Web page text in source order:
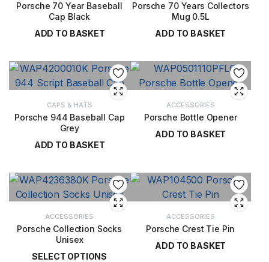
Porsche 70 Year Baseball
Cap Black
ADD TO BASKET
Porsche 70 Years Collectors
Mug 0.5L
ADD TO BASKET
CAPS & HATS
Porsche 944 Baseball Cap
Grey
ADD TO BASKET
ACCESSORIES
Porsche Bottle Opener
ADD TO BASKET
ACCESSORIES
Porsche Collection Socks
Unisex
SELECT OPTIONS
ACCESSORIES
Porsche Crest Tie Pin
ADD TO BASKET